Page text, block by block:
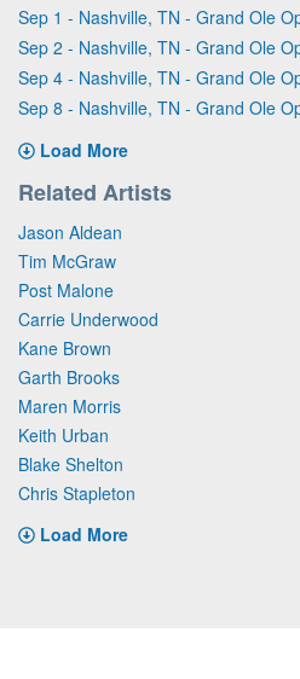
Sep 1 - Nashville, TN - Grand Ole
Sep 2 - Nashville, TN - Grand Ole
Sep 4 - Nashville, TN - Grand Ole
Sep 8 - Nashville, TN - Grand Ole
Load More
Related Artists
Jason Aldean
Tim McGraw
Post Malone
Carrie Underwood
Kane Brown
Garth Brooks
Maren Morris
Keith Urban
Blake Shelton
Chris Stapleton
Load More